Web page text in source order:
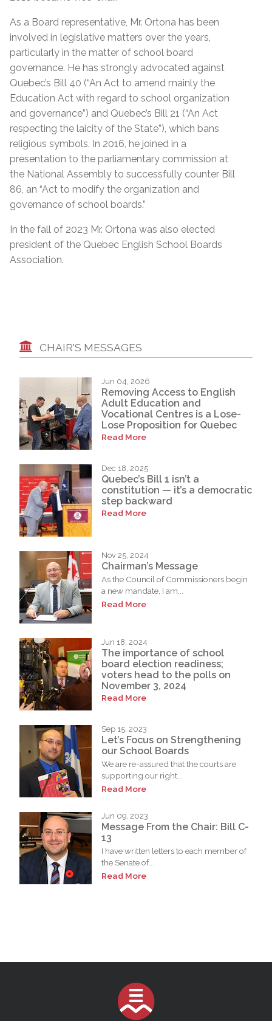
As a Board representative, Mr. Ortona has been
involved in legislative matters over the years,
particularly in the matter of school board
governance. He has strongly advocated against
Quebec’s Bill 40 (“An Act to amend mainly the
Education Act with regard to school organization
and governance”) and Quebec’s Bill 21 (“An Act
respecting the laicity of the State”), which bans
religious symbols. In 2016, he joined in a
presentation to the parliamentary commission at
the National Assembly to successfully counter Bill
86, an “Act to modify the organization and
governance of school boards.”
In the fall of 2023 Mr. Ortona was also elected
president of the Quebec English School Boards
Association.
CHAIR'S MESSAGES
Jun 04, 2026
Removing Access to English
Adult Education and
Vocational Centres is a Lose-
Lose Proposition for Quebec
Read More
Dec 18, 2025
Quebec’s Bill 1 isn’t a
constitution — it’s a democratic
step backward
Read More
Nov 25, 2024
Chairman’s Message
As the Council of Commissioners begin
a new mandate, I am...
Read More
Jun 18, 2024
The importance of school
board election readiness;
voters head to the polls on
November 3, 2024
Read More
Sep 15, 2023
Let’s Focus on Strengthening
our School Boards
We are re-assured that the courts are
supporting our right...
Read More
Jun 09, 2023
Message From the Chair: Bill C-
13
I have written letters to each member of
the Senate of...
Read More